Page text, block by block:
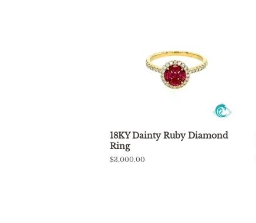
18KY Dainty Ruby Diamond
Ring
Regular
$3,000.00